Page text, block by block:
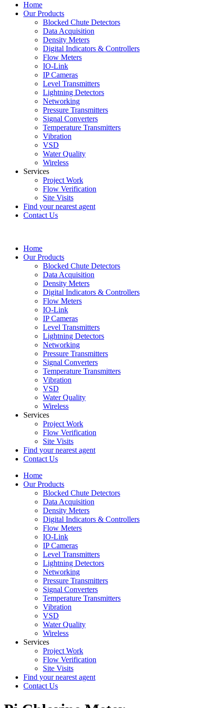
Home
Our Products
Blocked Chute Detectors
Data Acquisition
Density Meters
Digital Indicators & Controllers
Flow Meters
IO-Link
IP Cameras
Level Transmitters
Lightning Detectors
Networking
Pressure Transmitters
Signal Converters
Temperature Transmitters
Vibration
VSD
Water Quality
Wireless
Services
Project Work
Flow Verification
Site Visits
Find your nearest agent
Contact Us
Home
Our Products
Blocked Chute Detectors
Data Acquisition
Density Meters
Digital Indicators & Controllers
Flow Meters
IO-Link
IP Cameras
Level Transmitters
Lightning Detectors
Networking
Pressure Transmitters
Signal Converters
Temperature Transmitters
Vibration
VSD
Water Quality
Wireless
Services
Project Work
Flow Verification
Site Visits
Find your nearest agent
Contact Us
Home
Our Products
Blocked Chute Detectors
Data Acquisition
Density Meters
Digital Indicators & Controllers
Flow Meters
IO-Link
IP Cameras
Level Transmitters
Lightning Detectors
Networking
Pressure Transmitters
Signal Converters
Temperature Transmitters
Vibration
VSD
Water Quality
Wireless
Services
Project Work
Flow Verification
Site Visits
Find your nearest agent
Contact Us